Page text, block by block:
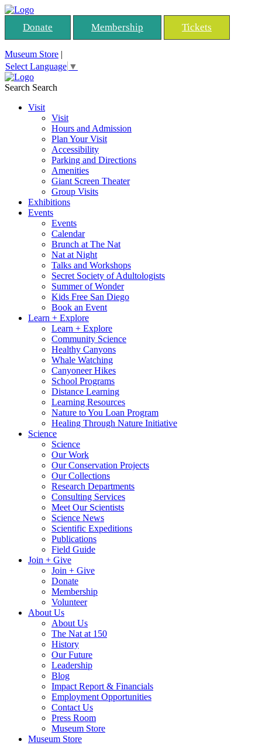
Donate Membership Tickets
Museum Store |
Select Language ▼
Search Search
Visit
Visit
Hours and Admission
Plan Your Visit
Accessibility
Parking and Directions
Amenities
Giant Screen Theater
Group Visits
Exhibitions
Events
Events
Calendar
Brunch at The Nat
Nat at Night
Talks and Workshops
Secret Society of Adultologists
Summer of Wonder
Kids Free San Diego
Book an Event
Learn + Explore
Learn + Explore
Community Science
Healthy Canyons
Whale Watching
Canyoneer Hikes
School Programs
Distance Learning
Learning Resources
Nature to You Loan Program
Healing Through Nature Initiative
Science
Science
Our Work
Our Conservation Projects
Our Collections
Research Departments
Consulting Services
Meet Our Scientists
Science News
Scientific Expeditions
Publications
Field Guide
Join + Give
Join + Give
Donate
Membership
Volunteer
About Us
About Us
The Nat at 150
History
Our Future
Leadership
Blog
Impact Report & Financials
Employment Opportunities
Contact Us
Press Room
Museum Store
Museum Store